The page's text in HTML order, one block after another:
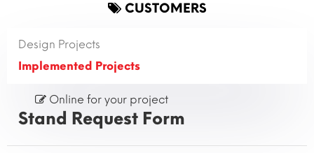
CUSTOMERS
Design Projects
Implemented Projects
Online for your project
Stand Request Form